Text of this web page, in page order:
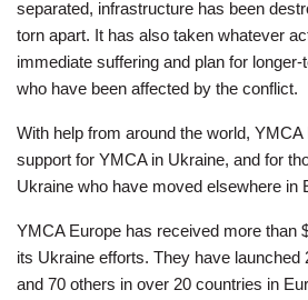
separated, infrastructure has been
torn apart. It has also taken whatever
immediate suffering and plan for
who have been affected by the conflict.
With help from around the world,
support for YMCA in Ukraine, and for
Ukraine who have moved elsewhere in
YMCA Europe has received more than
its Ukraine efforts. They have launched
and 70 others in over 20 countries in